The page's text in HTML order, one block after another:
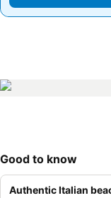
Good to know
Authentic Italian